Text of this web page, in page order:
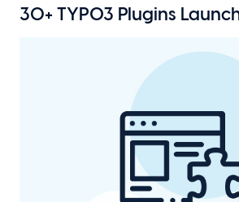
30+ TYPO3 Plugins